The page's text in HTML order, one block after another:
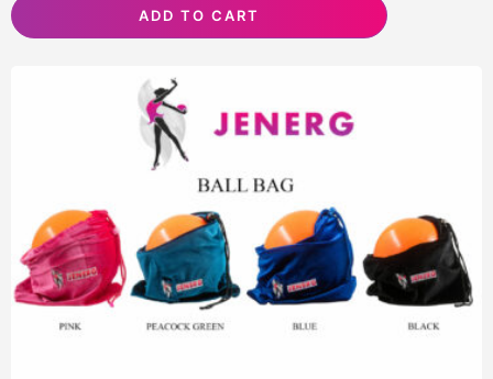
ADD TO CART